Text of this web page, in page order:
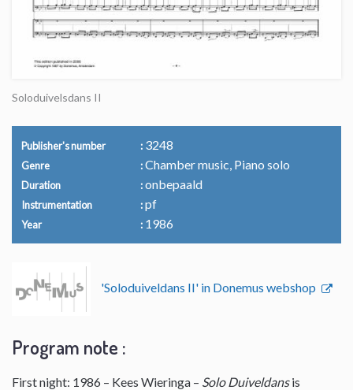
Soloduivelsdans II
Publisher's number 3248
Genre Chamber music, Piano solo
Duration onbepaald
Instrumentation pf
Year 1986
'Soloduiveldans II' in Donemus webshop
Program note :
First night: 1986 – Kees Wieringa – Solo Duiveldansis